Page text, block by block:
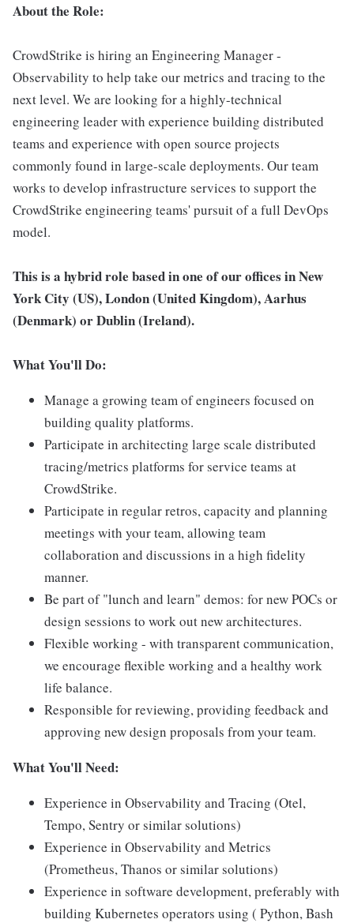
About the Role:
CrowdStrike is hiring an Engineering Manager -
Observability to help take our metrics and tracing to the
next level. We are looking for a highly-technical
engineering leader with experience building distributed
teams and experience with open source projects
commonly found in large-scale deployments. Our team
works to develop infrastructure services to support the
CrowdStrike engineering teams' pursuit of a full DevOps
model.
This is a hybrid role based in one of our offices in New
York City (US),London (United Kingdom), Aarhus
(Denmark) or Dublin (Ireland).
What You'll Do:
Manage a growing team of engineers focused on
building quality platforms.
Participate in architecting large scale distributed
tracing/metrics platforms for service teams at
CrowdStrike.
Participate in regular retros, capacity and planning
meetings with your team, allowing team
collaboration and discussions in a high fidelity
manner.
Be part of "lunch and learn" demos: for new POCs or
design sessions to work out new architectures.
Flexible working - with transparent communication,
we encourage flexible working and a healthy work
life balance.
Responsible for reviewing, providing feedback and
approving new design proposals from your team.
What You'll Need:
Experience in Observability and Tracing (Otel,
Tempo, Sentry or similar solutions)
Experience in Observability and Metrics
(Prometheus, Thanos or similar solutions)
Experience in software development, preferably with
building Kubernetes operators using ( Python, Bash